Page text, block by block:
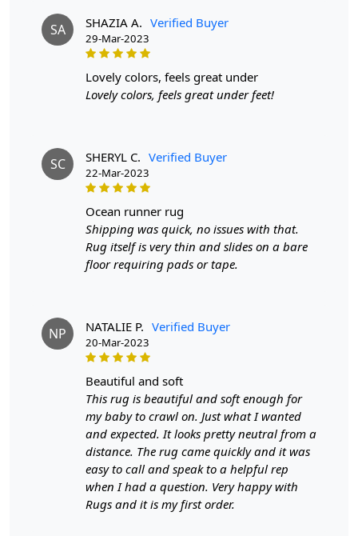
everyday use and maintain their durability.
SA SHAZIA A. Verified Buyer
29-Mar-2023
lovely colors, feels great under
Lovely colors, feels great under feet!
SC SHERYL C. Verified Buyer
22-Mar-2023
ocean runner rug
Shipping was quick, no issues with that.
Rug itself is very thin and slides on a bare
floor requiring pads or tape.
NP NATALIE P. Verified Buyer
20-Mar-2023
beautiful and soft
This rug is beautiful and soft enough for
my baby to crawl on. Just what I wanted
and expected. It looks pretty neutral from a
distance. The rug came quickly and it was
easy to call and speak to a helpful rep
when I had a question. Very happy with
Rugs and it is my first order.